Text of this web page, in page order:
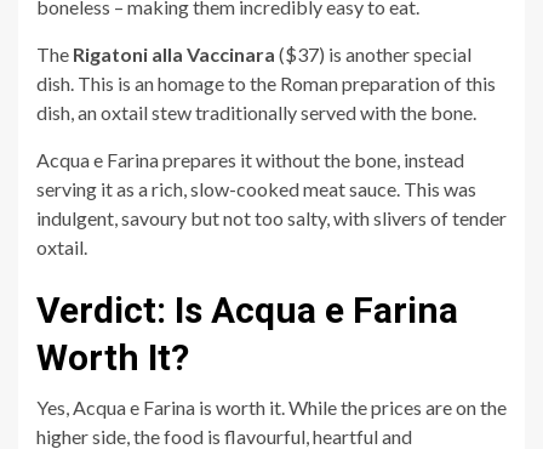
boneless – making them incredibly easy to eat.
The Rigatoni alla Vaccinara ($37) is another special
dish. This is an homage to the Roman preparation of this
dish, an oxtail stew traditionally served with the bone.
Acqua e Farina prepares it without the bone, instead
serving it as a rich, slow-cooked meat sauce. This was
indulgent, savoury but not too salty, with slivers of tender
oxtail.
Verdict: Is Acqua e Farina
Worth It?
Yes, Acqua e Farina is worth it. While the prices are on the
higher side, the food is flavourful, heartful and